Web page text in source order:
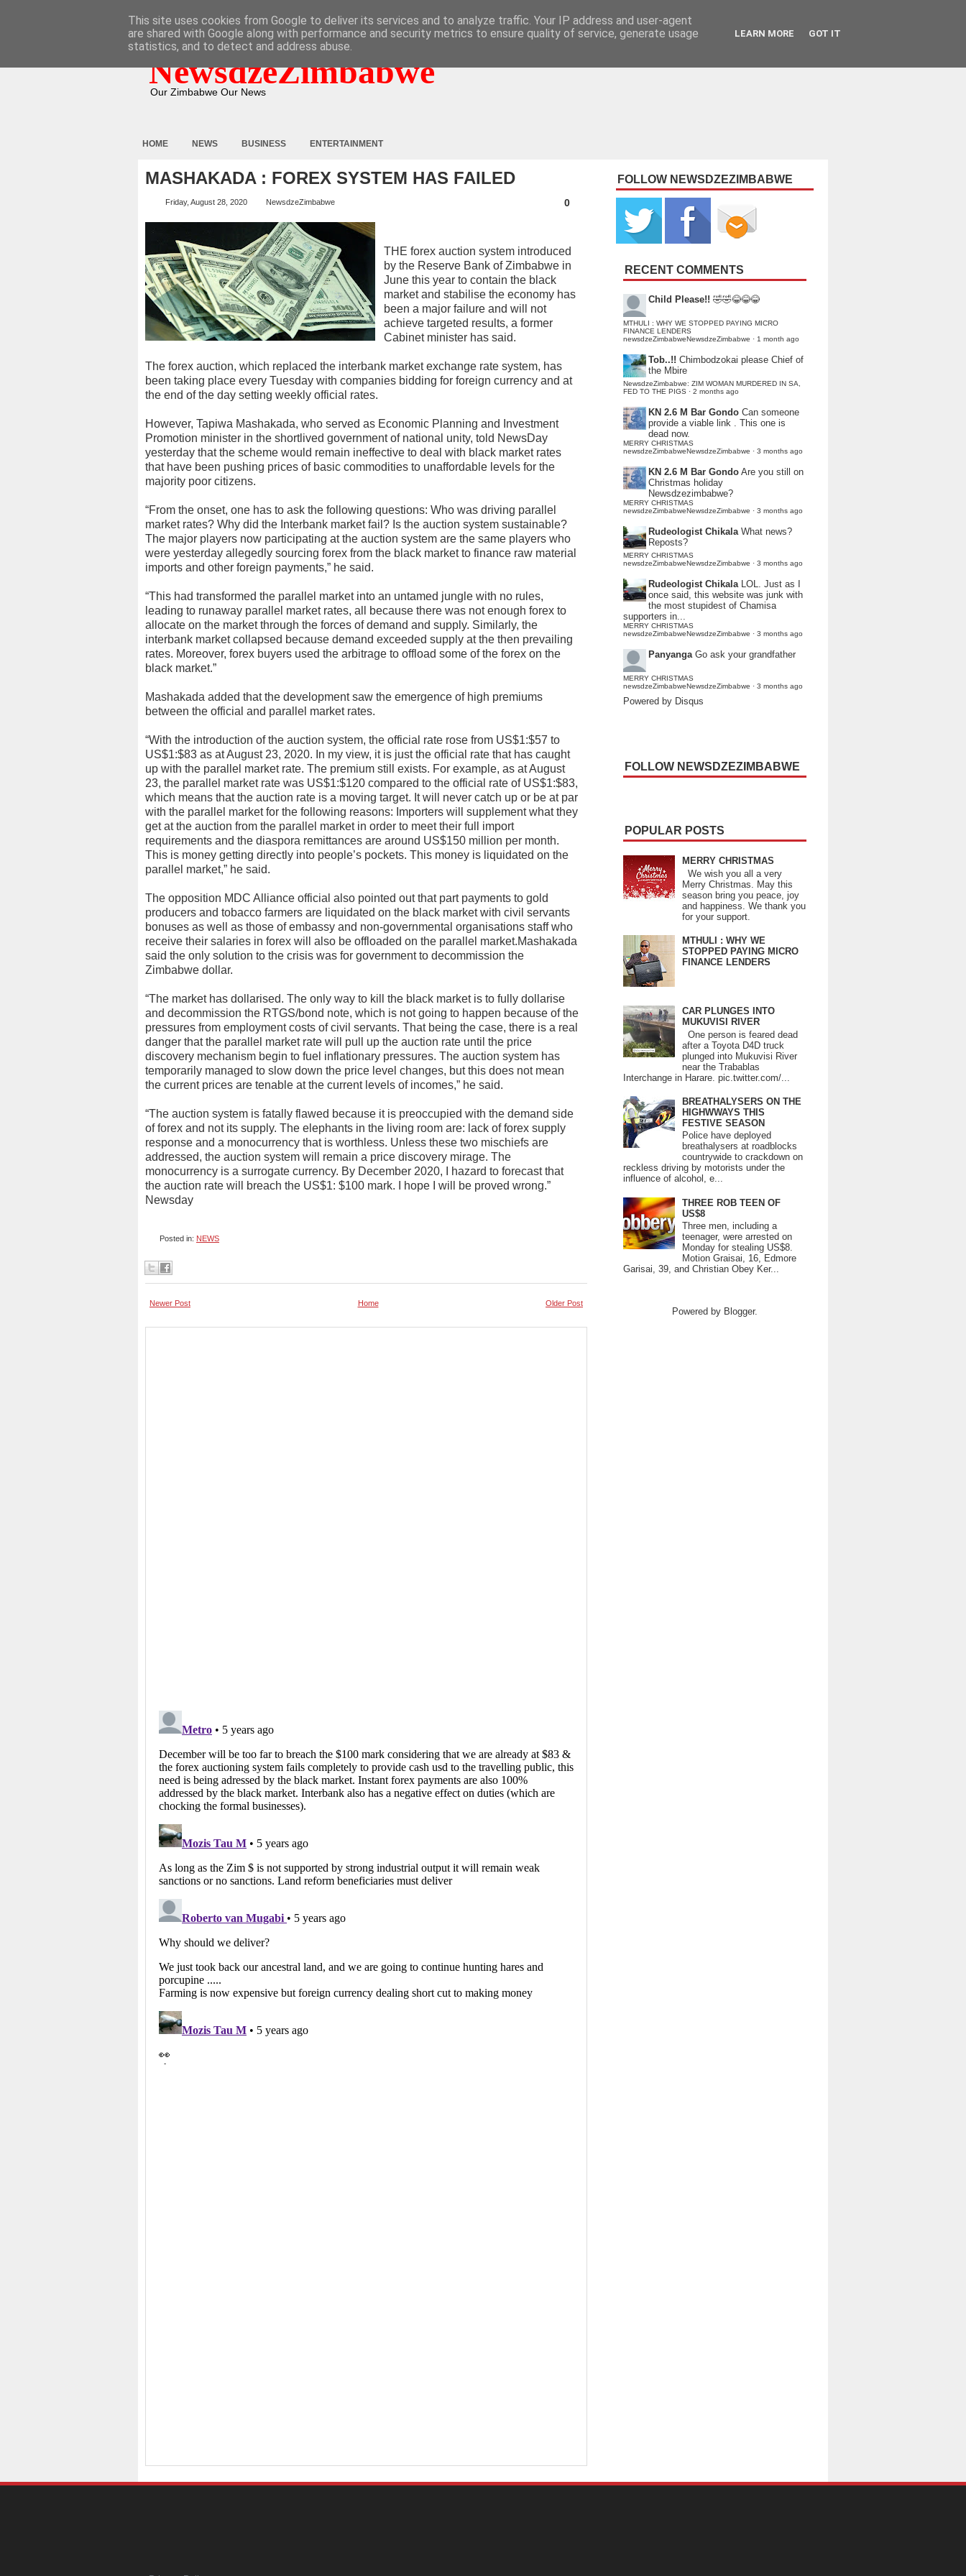
NewsdzeZimbabwe
Our Zimbabwe Our News
HOME NEWS BUSINESS ENTERTAINMENT
MASHAKADA : FOREX SYSTEM HAS FAILED
Friday, August 28, 2020 NewsdzeZimbabwe 0
THE forex auction system introduced
by the Reserve Bank of Zimbabwe in
June this year to contain the black
market and stabilise the economy has
been a major failure and will not
achieve targeted results, a former
Cabinet minister has said.
The forex auction, which replaced the interbank market exchange rate system, has
been taking place every Tuesday with companies bidding for foreign currency and at
the end of the day setting weekly official rates.
However, Tapiwa Mashakada, who served as Economic Planning and Investment
Promotion minister in the shortlived government of national unity, told NewsDay
yesterday that the scheme would remain ineffective to deal with black market rates
that have been pushing prices of basic commodities to unaffordable levels for the
majority poor citizens.
“From the onset, one has to ask the following questions: Who was driving parallel
market rates? Why did the Interbank market fail? Is the auction system sustainable?
The major players now participating at the auction system are the same players who
were yesterday allegedly sourcing forex from the black market to finance raw material
imports and other foreign payments,” he said.
“This had transformed the parallel market into an untamed jungle with no rules,
leading to runaway parallel market rates, all because there was not enough forex to
allocate on the market through the forces of demand and supply. Similarly, the
interbank market collapsed because demand exceeded supply at the then prevailing
rates. Moreover, forex buyers used the arbitrage to offload some of the forex on the
black market.”
Mashakada added that the development saw the emergence of high premiums
between the official and parallel market rates.
“With the introduction of the auction system, the official rate rose from US$1:$57 to
US$1:$83 as at August 23, 2020. In my view, it is just the official rate that has caught
up with the parallel market rate. The premium still exists. For example, as at August
23, the parallel market rate was US$1:$120 compared to the official rate of US$1:$83,
which means that the auction rate is a moving target. It will never catch up or be at par
with the parallel market for the following reasons: Importers will supplement what they
get at the auction from the parallel market in order to meet their full import
requirements and the diaspora remittances are around US$150 million per month.
This is money getting directly into people’s pockets. This money is liquidated on the
parallel market,” he said.
The opposition MDC Alliance official also pointed out that part payments to gold
producers and tobacco farmers are liquidated on the black market with civil servants
bonuses as well as those of embassy and non-governmental organisations staff who
receive their salaries in forex will also be offloaded on the parallel market.Mashakada
said the only solution to the crisis was for government to decommission the
Zimbabwe dollar.
“The market has dollarised. The only way to kill the black market is to fully dollarise
and decommission the RTGS/bond note, which is not going to happen because of the
pressures from employment costs of civil servants. That being the case, there is a real
danger that the parallel market rate will pull up the auction rate until the price
discovery mechanism begin to fuel inflationary pressures. The auction system has
temporarily managed to slow down the price level changes, but this does not mean
the current prices are tenable at the current levels of incomes,” he said.
“The auction system is fatally flawed because it is preoccupied with the demand side
of forex and not its supply. The elephants in the living room are: lack of forex supply
response and a monocurrency that is worthless. Unless these two mischiefs are
addressed, the auction system will remain a price discovery mirage. The
monocurrency is a surrogate currency. By December 2020, I hazard to forecast that
the auction rate will breach the US$1: $100 mark. I hope I will be proved wrong.”
Newsday
Posted in: NEWS
Newer Post Older Post
Home
FOLLOW NEWSDZEZIMBABWE
RECENT COMMENTS
Child Please!! 🤣🤣😂😂😂
MTHULI : WHY WE STOPPED PAYING MICRO
FINANCE LENDERS
newsdzeZimbabweNewsdzeZimbabwe · 1 month ago
Tob..!! Chimbodzokai please Chief of
the Mbire
NewsdzeZimbabwe: ZIM WOMAN MURDERED IN SA,
FED TO THE PIGS · 2 months ago
KN 2.6 M Bar Gondo Can someone
provide a viable link . This one is
dead now.
MERRY CHRISTMAS
newsdzeZimbabweNewsdzeZimbabwe · 3 months ago
KN 2.6 M Bar Gondo Are you still on
Christmas holiday
Newsdzezimbabwe?
MERRY CHRISTMAS
newsdzeZimbabweNewsdzeZimbabwe · 3 months ago
Rudeologist Chikala What news?
Reposts?
MERRY CHRISTMAS
newsdzeZimbabweNewsdzeZimbabwe · 3 months ago
Rudeologist Chikala LOL. Just as I
once said, this website was junk with
the most stupidest of Chamisa
supporters in...
MERRY CHRISTMAS
newsdzeZimbabweNewsdzeZimbabwe · 3 months ago
Panyanga Go ask your grandfather
MERRY CHRISTMAS
newsdzeZimbabweNewsdzeZimbabwe · 3 months ago
Powered by Disqus
FOLLOW NEWSDZEZIMBABWE
POPULAR POSTS
MERRY CHRISTMAS
We wish you all a very
Merry Christmas. May this
season bring you peace, joy
and happiness. We thank you
for your support.
MTHULI : WHY WE
STOPPED PAYING MICRO
FINANCE LENDERS
CAR PLUNGES INTO
MUKUVISI RIVER
One person is feared dead
after a Toyota D4D truck
plunged into Mukuvisi River
near the Trabablas
Interchange in Harare. pic.twitter.com/...
BREATHALYSERS ON THE
HIGHWWAYS THIS
FESTIVE SEASON
Police have deployed
breathalysers at roadblocks
countrywide to crackdown on
reckless driving by motorists under the
influence of alcohol, e...
THREE ROB TEEN OF
US$8
Three men, including a
teenager, were arrested on
Monday for stealing US$8.
Motion Graisai, 16, Edmore
Garisai, 39, and Christian Obey Ker...
Powered by Blogger.
This site uses cookies from Google to deliver its services and to analyze traffic. Your IP address and user-agent
are shared with Google along with performance and security metrics to ensure quality of service, generate usage
statistics, and to detect and address abuse.
LEARN MORE GOT IT